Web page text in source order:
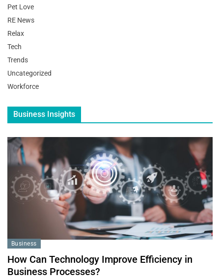
Pet Love
RE News
Relax
Tech
Trends
Uncategorized
Workforce
Business Insights
Business
How Can Technology Improve Efficiency in
Business Processes?